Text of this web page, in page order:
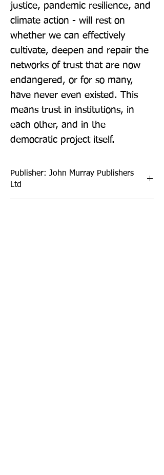
justice, pandemic resilience, and
climate action - will rest on
whether we can effectively
cultivate, deepen and repair the
networks of trust that are now
endangered, or for so many,
have never even existed. This
means trust in institutions, in
each other, and in the
democratic project itself.
Publisher: John Murray Publishers
Ltd